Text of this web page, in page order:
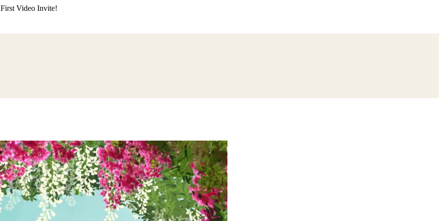
Video Invite!
PoojanNaming CeremonyMundan CeremonyDastar BandiAqiqah Ceremony
SandhyaGanesh ChaturthiSai SandhyaGrah ParveshShiv PoojaSatyanarayan Katha
Chhath Puja